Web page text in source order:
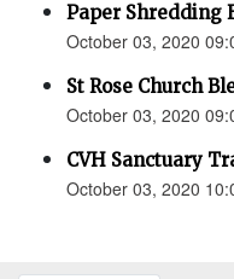
Paper Shredding
October 03, 2020
St Rose Church
October 03, 2020
CVH Sanctuary
October 03, 2020